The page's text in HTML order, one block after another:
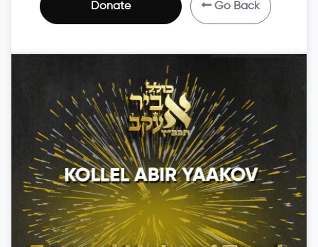
Donate Go Back